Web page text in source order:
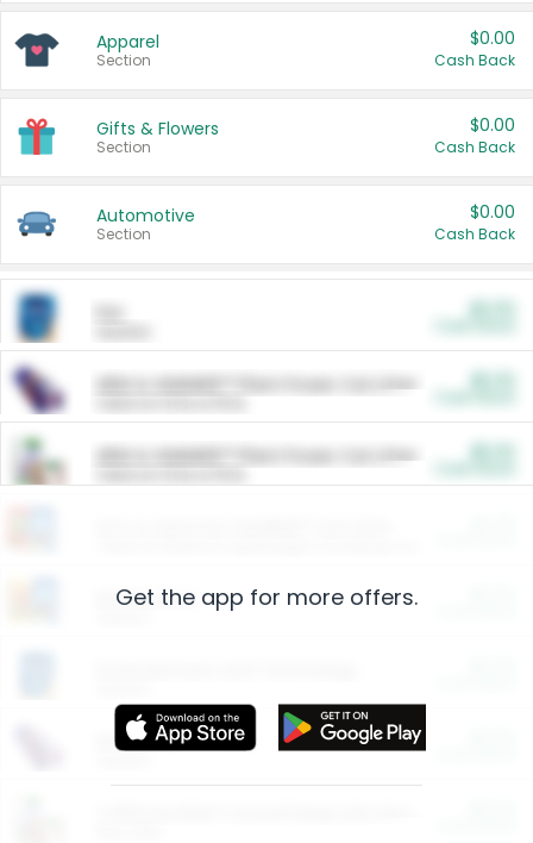
Apparel
Section
$0.00
Cash Back
Gifts & Flowers
Section
$0.00
Cash Back
Automotive
Section
$0.00
Cash Back
ARM & HAMMER™ Plant Power Cat Litter
ARM & HAMMER™ Plant Power Cat Litter
Restaurants
More Ways to Save
Get the app for more offers.